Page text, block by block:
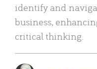
identify and
business,
critical thinking.